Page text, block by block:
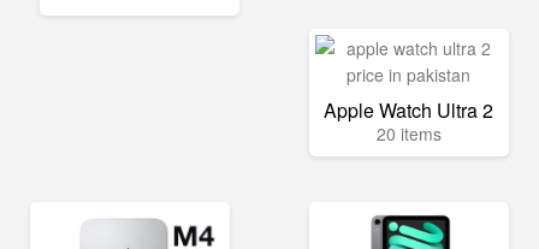
Apple Watch Ultra 2
20 items